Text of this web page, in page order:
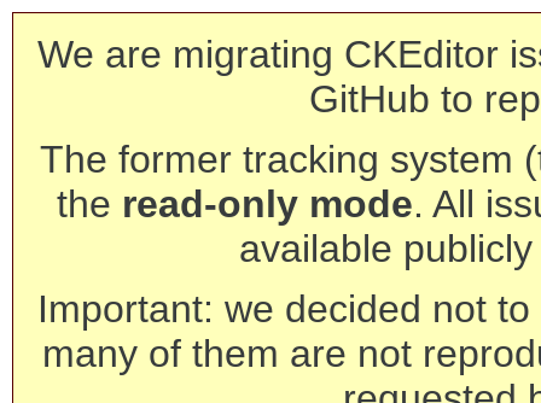
We are migrating CKEditor
GitHub to
The former tracking system
the read-only mode. All
available
Important: we decided not
many of them are not